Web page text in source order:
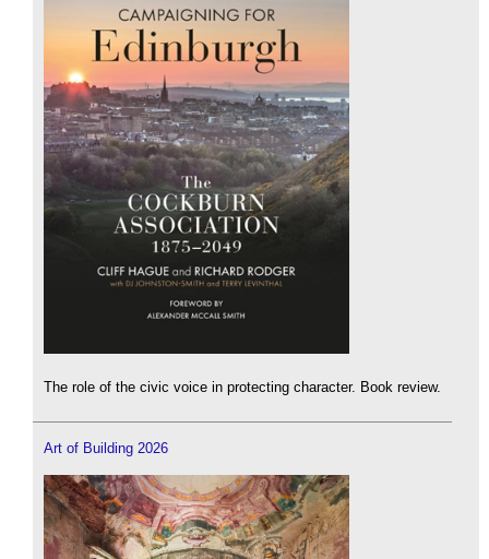
The role of the civic voice in protecting character. Book review.
Art of Building 2026